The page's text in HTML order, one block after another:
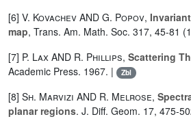
[6] V. Kovachev AND G. Popov,
map, Trans. Am. Math. Soc. 317, 45-81
[7] P. Lax AND R. Phillips, Scattering
Academic Press. 1967. |
Zbl
[8] Sh. Marvizi AND R. Melrose,
planar regions. J. Diff. Geom. 17, 475-